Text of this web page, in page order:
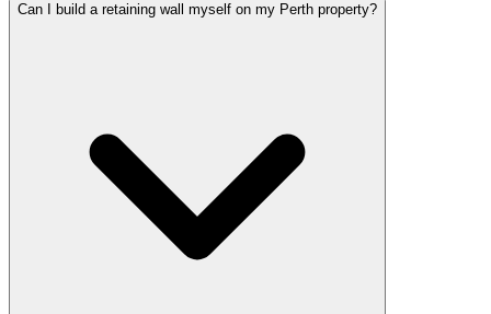
Can I build a retaining wall myself on my Perth property?